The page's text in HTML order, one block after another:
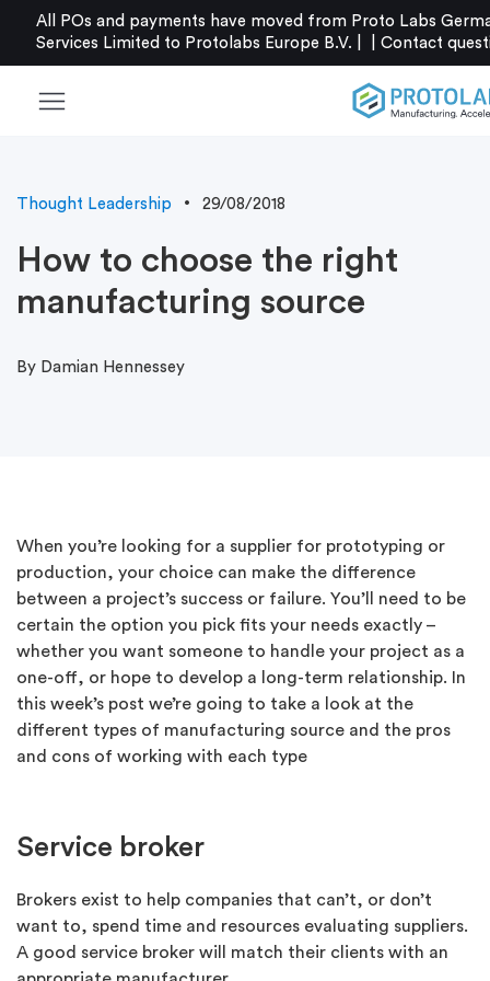
All POs and payments have moved from Proto Labs
Services Limited to Protolabs Europe B.V. |
Contact
menu
Thought Leadership 29/08/2018
How to choose the right
manufacturing source
By Damian Hennessey
When you’re looking for a supplier for prototyping or
production, your choice can make the difference
between a project’s success or failure. You’ll need to be
certain the option you pick fits your needs exactly –
whether you want someone to handle your project as a
one-off, or hope to develop a long-term relationship. In
this week’s post we’re going to take a look at the
different types of manufacturing source and the pros
and cons of working with each type
Service broker
Brokers exist to help companies that can’t, or don’t
want to, spend time and resources evaluating suppliers.
A good service broker will match their clients with an